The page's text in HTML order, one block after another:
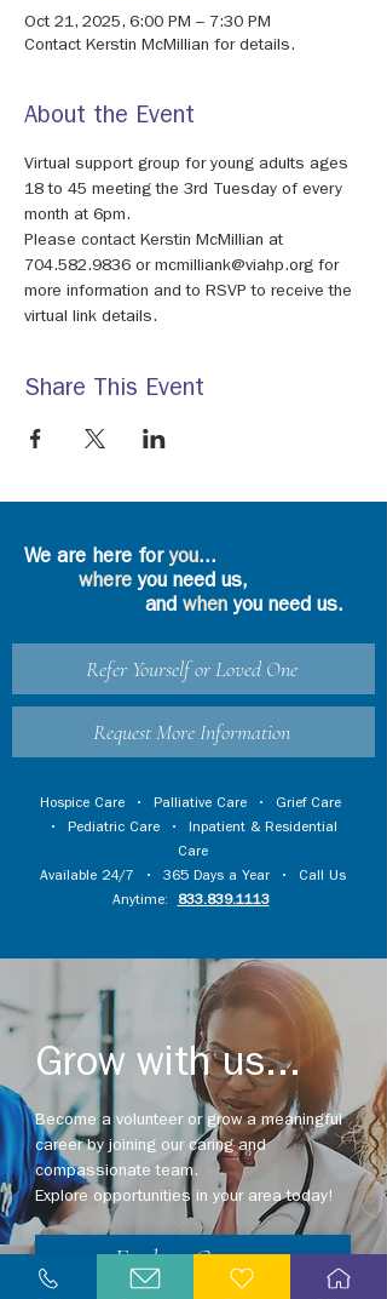
Oct 21, 2025, 6:00 PM – 7:30 PM
Contact Kerstin McMillian for details.
About the Event
Virtual support group for young adults ages
18 to 45 meeting the 3rd Tuesday of every
month at 6pm.
Please contact Kerstin McMillian at
704.582.9836 or mcmilliank@viahp.org for
more information and to RSVP to receive the
virtual link details.
Share This Event
We are here foryou...
where you need us,
and whenyou need us.
Refer Yourself or Loved One
Request More Information
Hospice Care • Palliative Care • Grief Care
• Pediatric Care • Inpatient & Residential
Care
Available 24/7 • 365 Days a Year • Call Us
Anytime:
833.839.1113
Grow with us...
Become a volunteer or grow a meaningful
career by joining our caring and
compassionate team.
Explore opportunities in your area today!
Explore Careers